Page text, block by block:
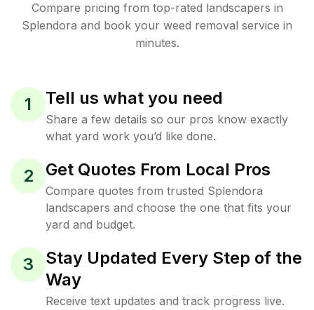
Compare pricing from top-rated landscapers in
Splendora and book your weed removal service in
minutes.
1 Tell us what you need
Share a few details so our pros know exactly
what yard work you’d like done.
2 Get Quotes From Local Pros
Compare quotes from trusted Splendora
landscapers and choose the one that fits your
yard and budget.
3
Stay Updated Every Step of the
Way
Receive text updates and track progress live.